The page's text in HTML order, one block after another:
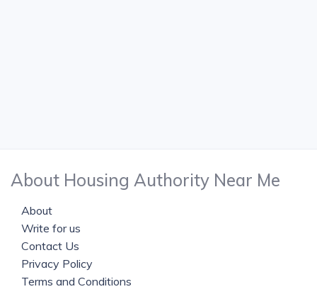
About Housing Authority Near Me
About
Write for us
Contact Us
Privacy Policy
Terms and Conditions